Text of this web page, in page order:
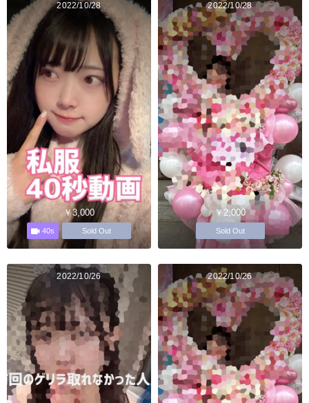
2022/10/28
￥3,000
40s Sold Out
2022/10/28
￥2,000
Sold Out
2022/10/26 2022/10/26